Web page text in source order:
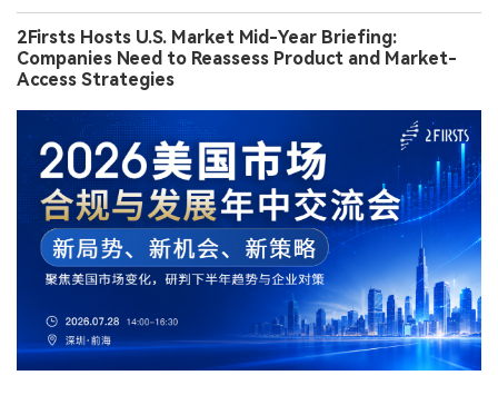
2Firsts Hosts U.S. Market Mid-Year Briefing:
Companies Need to Reassess Product and Market-
Access Strategies